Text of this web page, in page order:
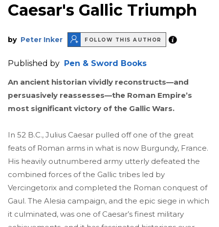
Caesar's Gallic Triumph
by Peter Inker FOLLOW THIS AUTHOR
Published by
Pen & Sword Books
An ancient historian vividly reconstructs—and
persuasively reassesses—the Roman Empire’s
most significant victory of the Gallic Wars.
In 52 B.C., Julius Caesar pulled off one of the great
feats of Roman arms in what is now Burgundy, France.
His heavily outnumbered army utterly defeated the
combined forces of the Gallic tribes led by
Vercingetorix and completed the Roman conquest of
Gaul. The Alesia campaign, and the epic siege in which
it culminated, was one of Caesar’s finest military